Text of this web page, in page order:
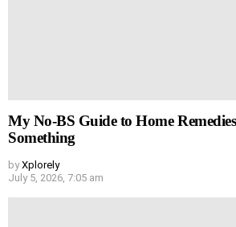
My No-BS Guide to Home
Something
by Xplorely
July 5, 2026, 7:05 am